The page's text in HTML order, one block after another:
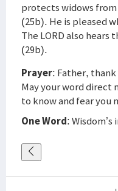
protects widows
(25b). He is pleased
The LORD also
(29b).
Prayer: Father,
May your word direct
to know and fear you
One Word: